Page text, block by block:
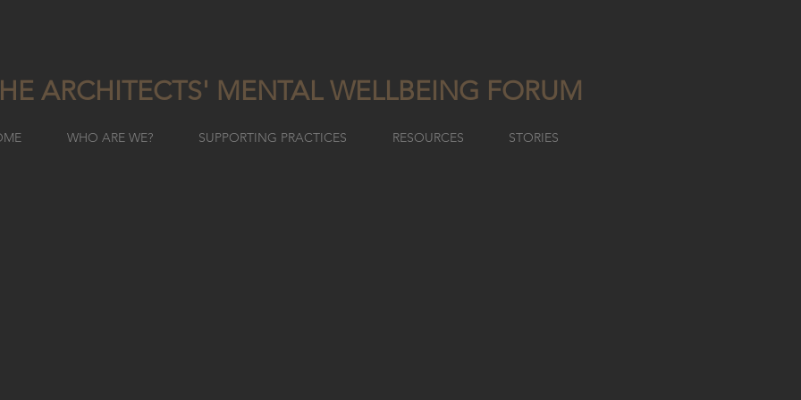
ARCHITECTS' MENTAL WELLBEING FORUM
WHO ARE WE? SUPPORTING PRACTICES RESOURCES STORIES